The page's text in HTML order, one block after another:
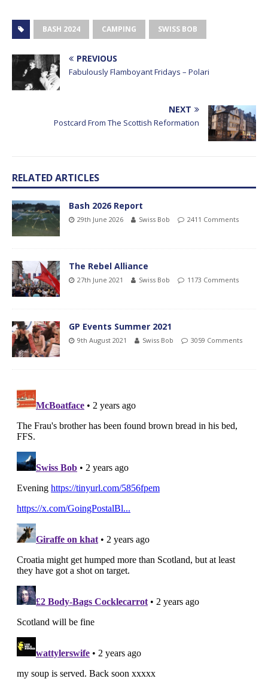
BASH 2024 CAMPING SWISS BOB
PREVIOUS
Fabulously Flamboyant Fridays – Polari
NEXT
Postcard From The Scottish Reformation
RELATED ARTICLES
Bash 2026 Report
29th June 2026 Swiss Bob 2411 Comments
The Rebel Alliance
27th June 2021 Swiss Bob 1173 Comments
GP Events Summer 2021
9th August 2021 Swiss Bob 3059 Comments